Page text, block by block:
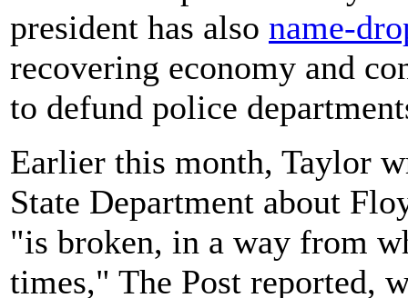
president has also name-
recovering economy and
to defund police
Earlier this month, Taylor
State Department about
"is broken, in a way from
times," The Post reported,